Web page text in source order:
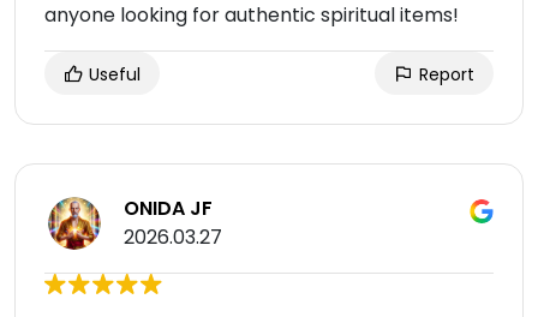
anyone looking for authentic spiritual items!
Useful Report
ONIDA JF
2026.03.27